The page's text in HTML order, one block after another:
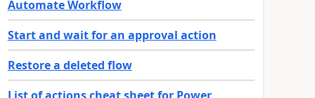
Automate Workflow
Start and wait for an approval action
Restore a deleted flow